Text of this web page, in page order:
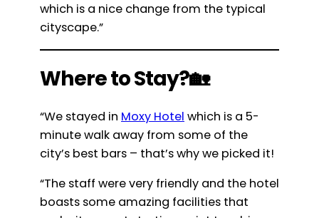
which is a nice change from the typical
cityscape.”
Where to Stay?🏡
“We stayed in Moxy Hotel which is a 5-
minute walk away from some of the
city’s best bars – that’s why we picked it!
“The staff were very friendly and the hotel
boasts some amazing facilities that